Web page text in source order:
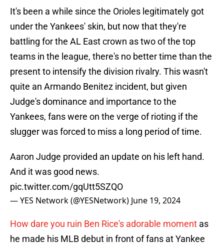
It's been a while since the Orioles legitimately got
under the Yankees' skin, but now that they're
battling for the AL East crown as two of the top
teams in the league, there's no better time than the
present to intensify the division rivalry. This wasn't
quite an Armando Benitez incident, but given
Judge's dominance and importance to the
Yankees, fans were on the verge of rioting if the
slugger was forced to miss a long period of time.
Aaron Judge provided an update on his left hand.
And it was good news.
pic.twitter.com/gqUtt5SZQO
— YES Network (@YESNetwork) June 19, 2024
How dare you ruin Ben Rice's adorable moment as
he made his MLB debut in front of fans at Yankee